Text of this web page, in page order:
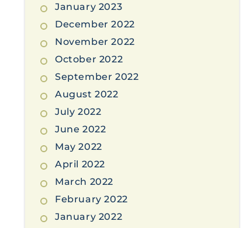
January 2023
December 2022
November 2022
October 2022
September 2022
August 2022
July 2022
June 2022
May 2022
April 2022
March 2022
February 2022
January 2022